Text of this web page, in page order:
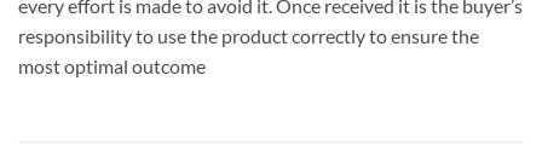
every effort is made to avoid it. Once received it is the buyer’s
responsibility to use the product correctly to ensure the
most optimal outcome